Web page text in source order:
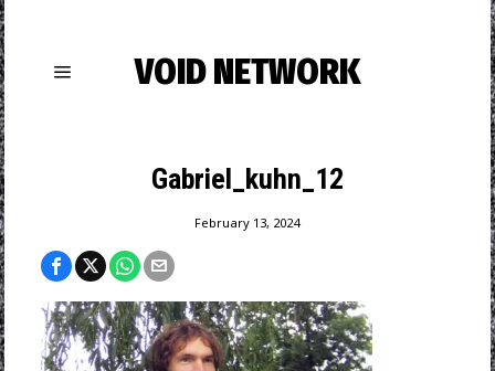
VOID NETWORK
Gabriel_kuhn_12
February 13, 2024